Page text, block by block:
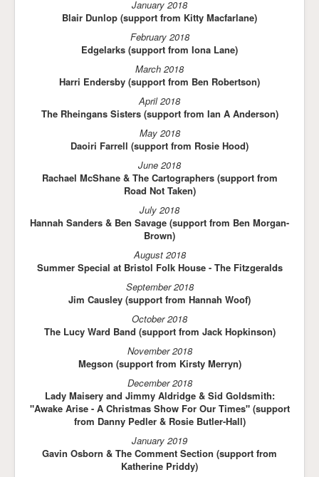
January 2018
Blair Dunlop (support from Kitty Macfarlane)
February 2018
Edgelarks (support from Iona Lane)
March 2018
Harri Endersby (support from Ben Robertson)
April 2018
The Rheingans Sisters (support from Ian A Anderson)
May 2018
Daoiri Farrell (support from Rosie Hood)
June 2018
Rachael McShane & The Cartographers (support from
Road Not Taken)
July 2018
Hannah Sanders & Ben Savage (support from Ben Morgan-
Brown)
August 2018
Summer Special at Bristol Folk House - The Fitzgeralds
September 2018
Jim Causley (support from Hannah Woof)
October 2018
The Lucy Ward Band (support from Jack Hopkinson)
November 2018
Megson (support from Kirsty Merryn)
December 2018
Lady Maisery and Jimmy Aldridge & Sid Goldsmith:
"Awake Arise - A Christmas Show For Our Times" (support
from Danny Pedler & Rosie Butler-Hall)
January 2019
Gavin Osborn & The Comment Section (support from
Katherine Priddy)